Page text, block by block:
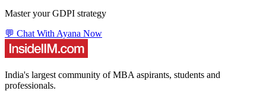
Master your GDPI strategy
💬 Chat With Ayana Now
India's largest community of MBA aspirants, students and
professionals.